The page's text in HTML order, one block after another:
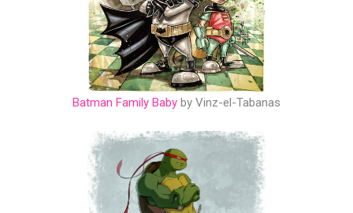
Batman Family Baby by Vinz-el-Tabanas